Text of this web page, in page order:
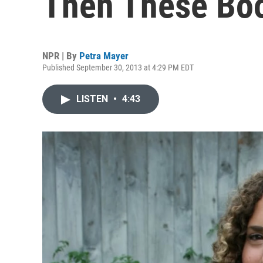
NPR | By Petra Mayer
Published September 30, 2013 at 4:29 PM EDT
LISTEN • 4:43